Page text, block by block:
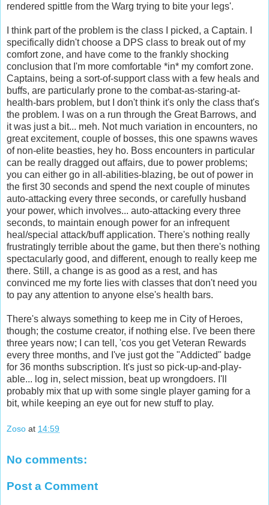
rendered spittle from the Warg trying to bite your legs'.
I think part of the problem is the class I picked, a Captain. I
specifically didn't choose a DPS class to break out of my
comfort zone, and have come to the frankly shocking
conclusion that I'm more comfortable *in* my comfort zone.
Captains, being a sort-of-support class with a few heals and
buffs, are particularly prone to the combat-as-staring-at-
health-bars problem, but I don't think it's only the class that's
the problem. I was on a run through the Great Barrows, and
it was just a bit... meh. Not much variation in encounters, no
great excitement, couple of bosses, this one spawns waves
of non-elite beasties, hey ho. Boss encounters in particular
can be really dragged out affairs, due to power problems;
you can either go in all-abilities-blazing, be out of power in
the first 30 seconds and spend the next couple of minutes
auto-attacking every three seconds, or carefully husband
your power, which involves... auto-attacking every three
seconds, to maintain enough power for an infrequent
heal/special attack/buff application. There's nothing really
frustratingly terrible about the game, but then there's nothing
spectacularly good, and different, enough to really keep me
there. Still, a change is as good as a rest, and has
convinced me my forte lies with classes that don't need you
to pay any attention to anyone else's health bars.
There's always something to keep me in City of Heroes,
though; the costume creator, if nothing else. I've been there
three years now; I can tell, 'cos you get Veteran Rewards
every three months, and I've just got the "Addicted" badge
for 36 months subscription. It's just so pick-up-and-play-
able... log in, select mission, beat up wrongdoers. I'll
probably mix that up with some single player gaming for a
bit, while keeping an eye out for new stuff to play.
Zoso at 14:59
No comments:
Post a Comment